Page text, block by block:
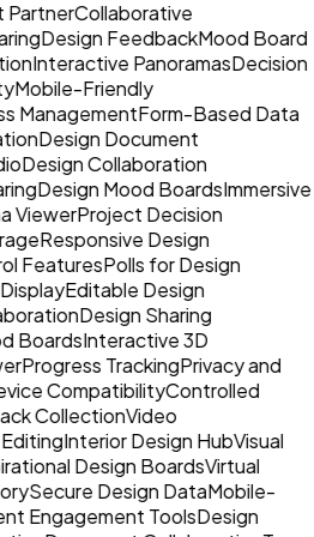
PartnerCollaborative
Design FeedbackMood Board
Interactive PanoramasDecision
Mobile-Friendly
ManagementForm-Based Data
Design Document
Design Collaboration
Design Mood BoardsImmersive
ViewerProject Decision
Responsive Design
FeaturesPolls for Design
Editable Design
Design Sharing
BoardsInteractive 3D
Progress TrackingPrivacy and
CompatibilityControlled
CollectionVideo
Interior Design HubVisual
Design BoardsVirtual
Secure Design DataMobile-
Engagement ToolsDesign